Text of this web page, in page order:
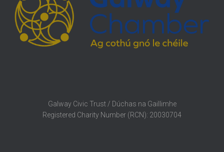
Galway Civic Trust / Dúchas na Gaillimhe
Registered Charity Number (RCN): 20030704